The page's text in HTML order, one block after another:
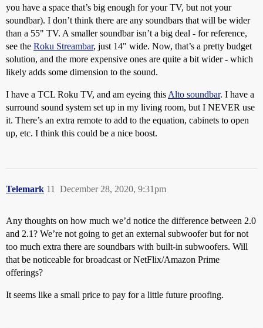
you have a space that’s big enough for your TV, but not your
soundbar). I don’t think there are any soundbars that will be wider
than a 55" TV. A smaller soundbar isn’t a big deal - for reference,
see the Roku Streambar, just 14" wide. Now, that’s a pretty budget
solution, and the more expensive ones are quite a bit wider - which
likely adds some dimension to the sound.
I have a TCL Roku TV, and am eyeing this Alto soundbar. I have a
surround sound system set up in my living room, but I NEVER use
it. There’s an extra remote to add to the equation, cabinets to open
up, etc. I think this could be a nice boost.
Telemark December 28, 2020, 9:31pm
11
Any thoughts on how much we’d notice the difference between 2.0
and 2.1? We’re not going to get an external subwoofer but for not
too much extra there are soundbars with built-in subwoofers. Will
that be noticeable for broadcast or NetFlix/Amazon Prime
offerings?
It seems like a small price to pay for a little future proofing.